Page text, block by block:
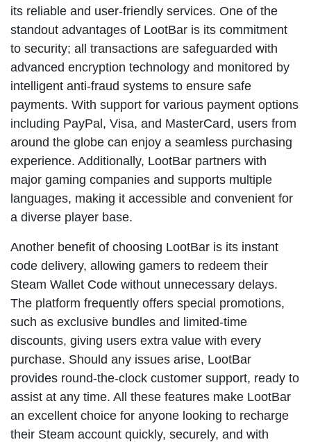
its reliable and user-friendly services. One of the
standout advantages of LootBar is its commitment
to security; all transactions are safeguarded with
advanced encryption technology and monitored by
intelligent anti-fraud systems to ensure safe
payments. With support for various payment options
including PayPal, Visa, and MasterCard, users from
around the globe can enjoy a seamless purchasing
experience. Additionally, LootBar partners with
major gaming companies and supports multiple
languages, making it accessible and convenient for
a diverse player base.
Another benefit of choosing LootBar is its instant
code delivery, allowing gamers to redeem their
Steam Wallet Code without unnecessary delays.
The platform frequently offers special promotions,
such as exclusive bundles and limited-time
discounts, giving users extra value with every
purchase. Should any issues arise, LootBar
provides round-the-clock customer support, ready to
assist at any time. All these features make LootBar
an excellent choice for anyone looking to recharge
their Steam account quickly, securely, and with